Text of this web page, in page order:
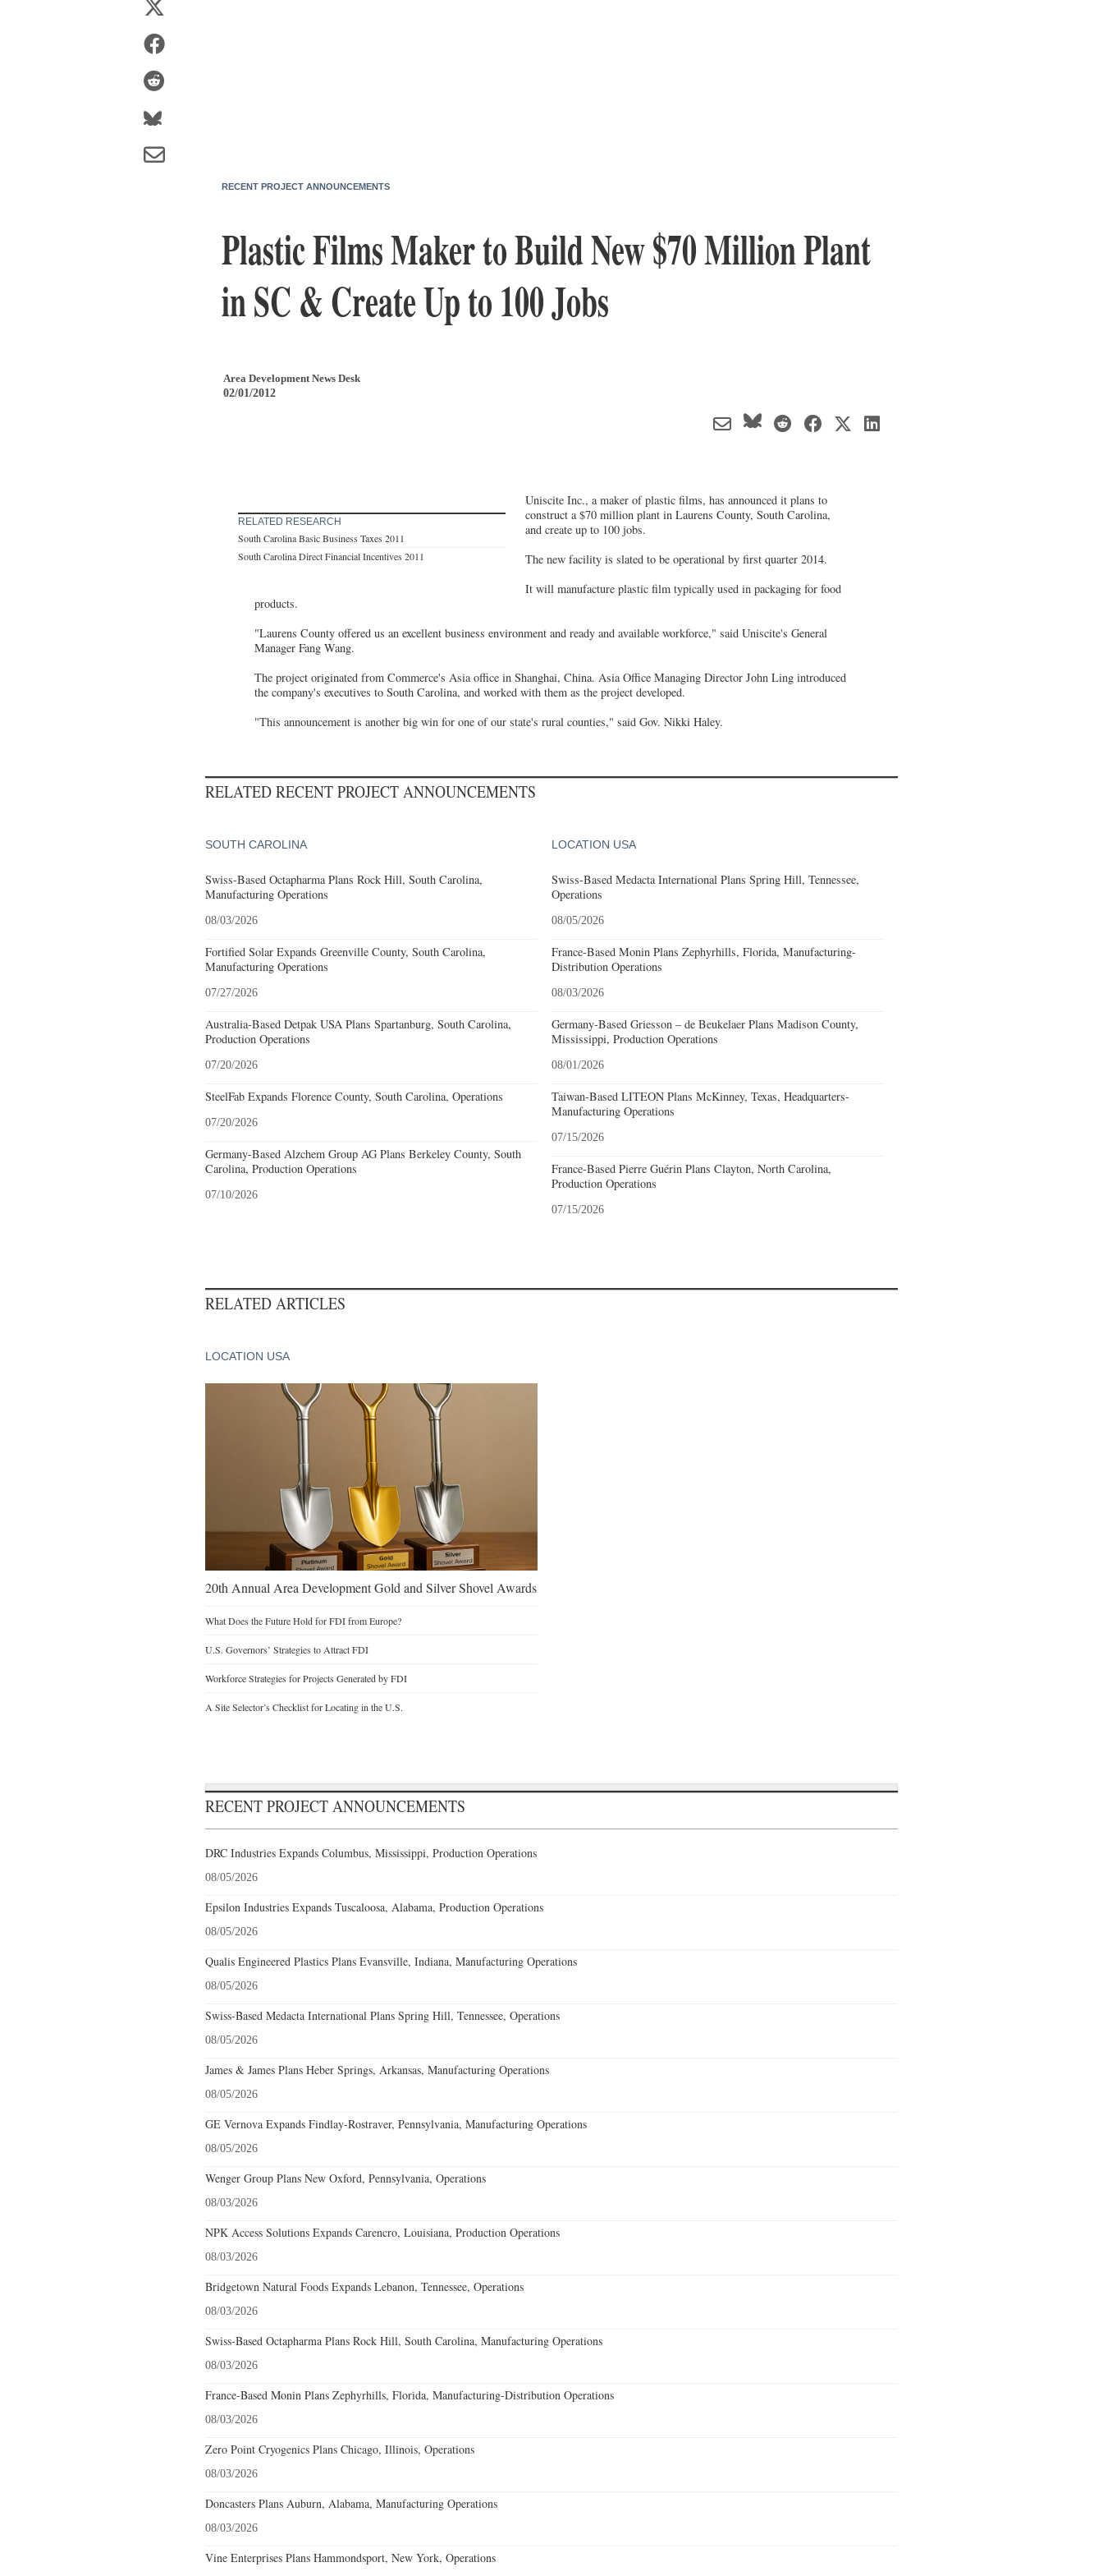
RECENT PROJECT ANNOUNCEMENTS
Plastic Films Maker to Build New $70 Million Plant
in SC & Create Up to 100 Jobs
Area Development News Desk
02/01/2012
RELATED RESEARCH
South Carolina Basic Business Taxes 2011
South Carolina Direct Financial Incentives 2011
Uniscite Inc., a maker of plastic films, has announced it plans to
construct a $70 million plant in Laurens County, South Carolina,
and create up to 100 jobs.
The new facility is slated to be operational by first quarter 2014.
It will manufacture plastic film typically used in packaging for food
products.
"Laurens County offered us an excellent business environment and ready and available workforce," said Uniscite's General
Manager Fang Wang.
The project originated from Commerce's Asia office in Shanghai, China. Asia Office Managing Director John Ling introduced
the company's executives to South Carolina, and worked with them as the project developed.
"This announcement is another big win for one of our state's rural counties," said Gov. Nikki Haley.
RELATED RECENT PROJECT ANNOUNCEMENTS
SOUTH CAROLINA
Swiss-Based Octapharma Plans Rock Hill, South Carolina,
Manufacturing Operations
08/03/2026
Fortified Solar Expands Greenville County, South Carolina,
Manufacturing Operations
07/27/2026
Australia-Based Detpak USA Plans Spartanburg, South Carolina,
Production Operations
07/20/2026
SteelFab Expands Florence County, South Carolina, Operations
07/20/2026
Germany-Based Alzchem Group AG Plans Berkeley County, South
Carolina, Production Operations
07/10/2026
LOCATION USA
Swiss-Based Medacta International Plans Spring Hill, Tennessee,
Operations
08/05/2026
France-Based Monin Plans Zephyrhills, Florida, Manufacturing-
Distribution Operations
08/03/2026
Germany-Based Griesson – de Beukelaer Plans Madison County,
Mississippi, Production Operations
08/01/2026
Taiwan-Based LITEON Plans McKinney, Texas, Headquarters-
Manufacturing Operations
07/15/2026
France-Based Pierre Guérin Plans Clayton, North Carolina,
Production Operations
07/15/2026
RELATED ARTICLES
LOCATION USA
20th Annual Area Development Gold and Silver Shovel Awards
What Does the Future Hold for FDI from Europe?
U.S. Governors’ Strategies to Attract FDI
Workforce Strategies for Projects Generated by FDI
A Site Selector’s Checklist for Locating in the U.S.
RECENT PROJECT ANNOUNCEMENTS
DRC Industries Expands Columbus, Mississippi, Production Operations
08/05/2026
Epsilon Industries Expands Tuscaloosa, Alabama, Production Operations
08/05/2026
Qualis Engineered Plastics Plans Evansville, Indiana, Manufacturing Operations
08/05/2026
Swiss-Based Medacta International Plans Spring Hill, Tennessee, Operations
08/05/2026
James & James Plans Heber Springs, Arkansas, Manufacturing Operations
08/05/2026
GE Vernova Expands Findlay-Rostraver, Pennsylvania, Manufacturing Operations
08/05/2026
Wenger Group Plans New Oxford, Pennsylvania, Operations
08/03/2026
NPK Access Solutions Expands Carencro, Louisiana, Production Operations
08/03/2026
Bridgetown Natural Foods Expands Lebanon, Tennessee, Operations
08/03/2026
Swiss-Based Octapharma Plans Rock Hill, South Carolina, Manufacturing Operations
08/03/2026
France-Based Monin Plans Zephyrhills, Florida, Manufacturing-Distribution Operations
08/03/2026
Zero Point Cryogenics Plans Chicago, Illinois, Operations
08/03/2026
Doncasters Plans Auburn, Alabama, Manufacturing Operations
08/03/2026
Vine Enterprises Plans Hammondsport, New York, Operations